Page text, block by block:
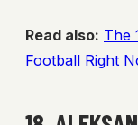
Read also: The
Football Right